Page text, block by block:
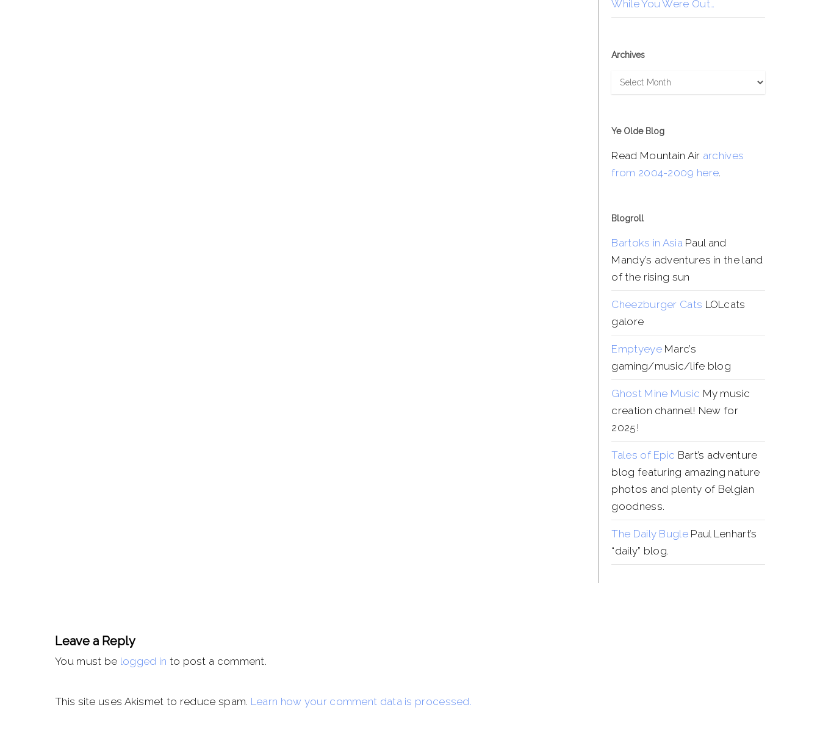
While You Were Out…
Archives
Archives
Ye Olde Blog
Read Mountain Air archives
from 2004-2009 here.
Blogroll
Bartoks in AsiaPaul and
Mandy’s adventures in the land
of the rising sun
Cheezburger Cats LOLcats
galore
EmptyeyeMarc’s
gaming/music/life blog
Ghost Mine Music My music
creation channel! New for
2025!
Tales of Epic Bart’s adventure
blog featuring amazing nature
photos and plenty of Belgian
goodness.
The Daily BuglePaul Lenhart’s
“daily” blog.
Leave a Reply
You must be logged in to post a comment.
This site uses Akismet to reduce spam. Learn how your comment data is processed.